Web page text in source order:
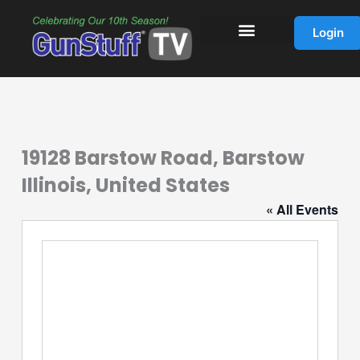
content
Login
19128 Barstow Road, Barstow
Illinois, United States
« All Events